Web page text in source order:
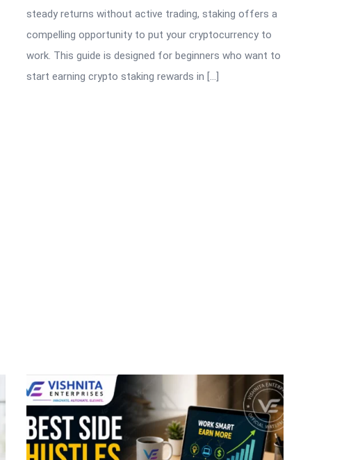
steady returns without active trading, staking offers a
compelling opportunity to put your cryptocurrency to
work. This guide is designed for beginners who want to
start earning crypto staking rewards in […]